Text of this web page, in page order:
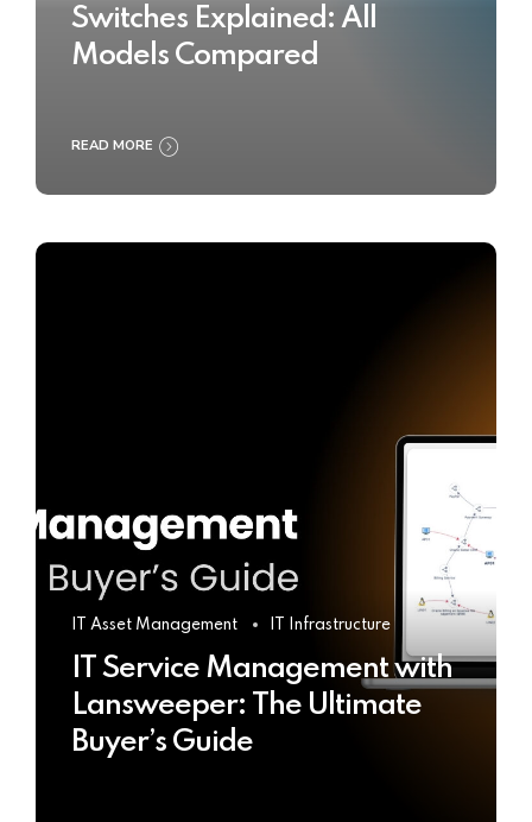
Switches Explained: All
Models Compared
READ MORE
IT Asset Management IT Infrastructure
IT Service Management with
Lansweeper: The Ultimate
Buyer’s Guide